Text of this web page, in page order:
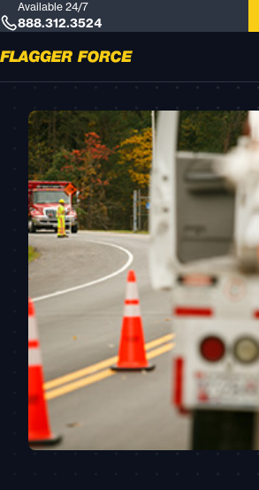
Available 24/7
888.312.3524